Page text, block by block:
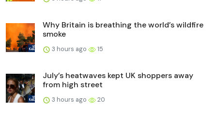
Why Britain is breathing the world’s wildfire
smoke
3 hours ago 15
July’s heatwaves kept UK shoppers away
from high street
3 hours ago 20